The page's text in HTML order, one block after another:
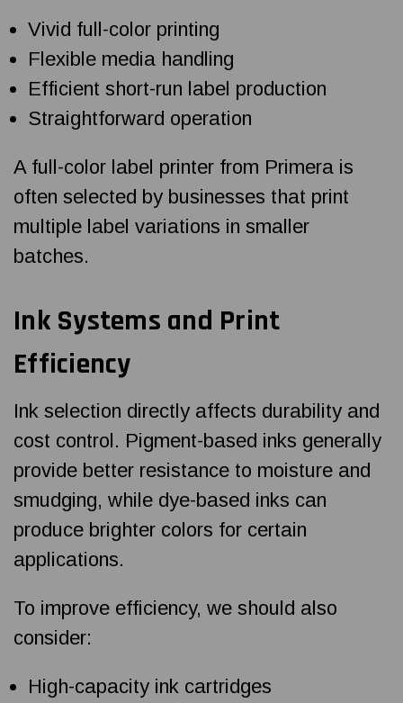
Vivid full-color printing
Flexible media handling
Efficient short-run label production
Straightforward operation
A full-color label printer from Primera is
often selected by businesses that print
multiple label variations in smaller
batches.
Ink Systems and Print
Efficiency
Ink selection directly affects durability and
cost control. Pigment-based inks generally
provide better resistance to moisture and
smudging, while dye-based inks can
produce brighter colors for certain
applications.
To improve efficiency, we should also
consider:
High-capacity ink cartridges